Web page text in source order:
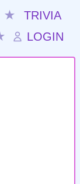
★
TRIVIA
LOGIN